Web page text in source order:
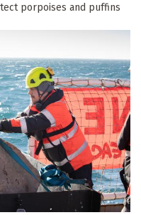
porpoises and puffins